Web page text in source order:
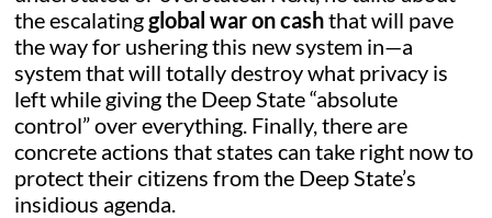
the escalatingglobal war on cashthat will pave
the way for ushering this new system in—a
system that will totally destroy what privacy is
left while giving the Deep State “absolute
control” over everything. Finally, there are
concrete actions that states can take right now to
protect their citizens from the Deep State’s
insidious agenda.